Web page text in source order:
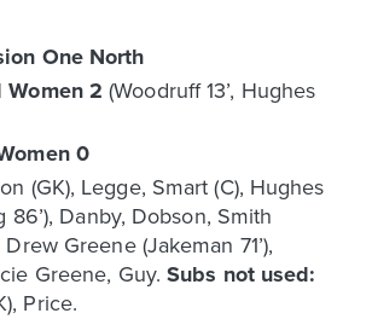
One North
Women 2(Woodruff 13’, Hughes
0
(GK), Legge, Smart (C), Hughes
86’), Danby, Dobson, Smith
Greene (Jakeman 71’),
Greene, Guy.Subs not used:
Price.